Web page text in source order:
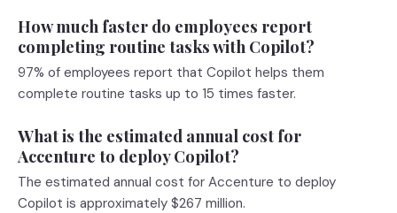
How much faster do employees report
completing routine tasks with Copilot?
97% of employees report that Copilot helps them
complete routine tasks up to 15 times faster.
What is the estimated annual cost for
Accenture to deploy Copilot?
The estimated annual cost for Accenture to deploy
Copilot is approximately $267 million.